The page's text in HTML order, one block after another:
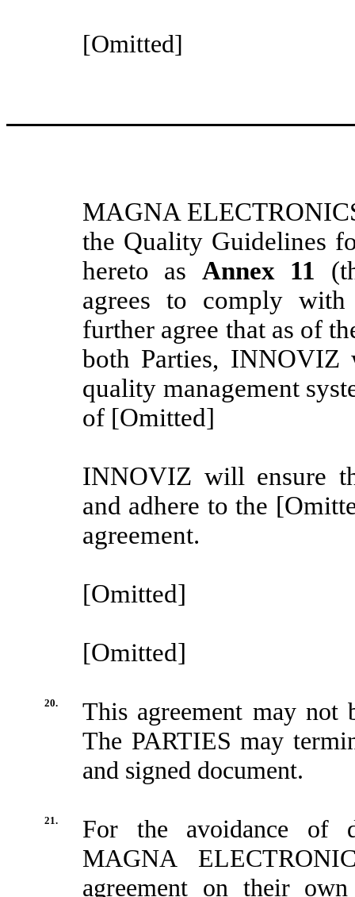
[Omitted]
MAGNA
the Quality Guidelines
hereto as Annex 11
agrees to comply
further agree that as of
both Parties,
quality management
of [Omitted]
INNOVIZ will ensure
and adhere to the
agreement.
[Omitted]
[Omitted]
20.
This agreement may not
The PARTIES may
and signed document.
21.
For the avoidance of
MAGNA
agreement on their